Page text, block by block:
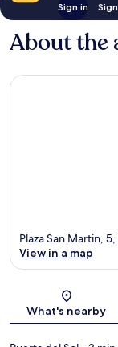
Sign in
About the
Plaza San Martin,
View in a map
What's nearby